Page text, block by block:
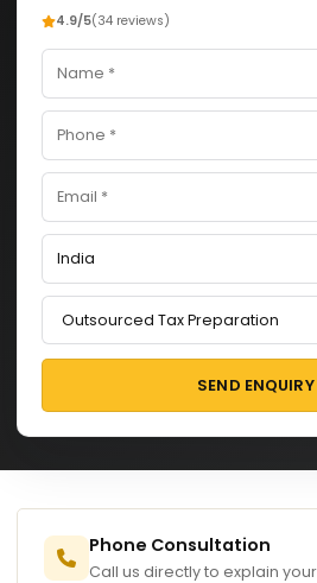
4.9/5(34 reviews)
SEND ENQUIRY
Phone Consultation
Call us directly to explain